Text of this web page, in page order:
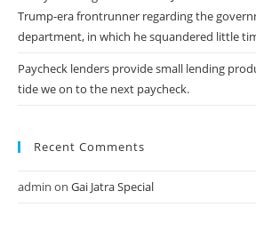
Trump-era frontrunner regarding the
department, in which he squandered little
Paycheck lenders provide small lending
tide we on to the next paycheck.
Recent Comments
admin on Gai Jatra Special